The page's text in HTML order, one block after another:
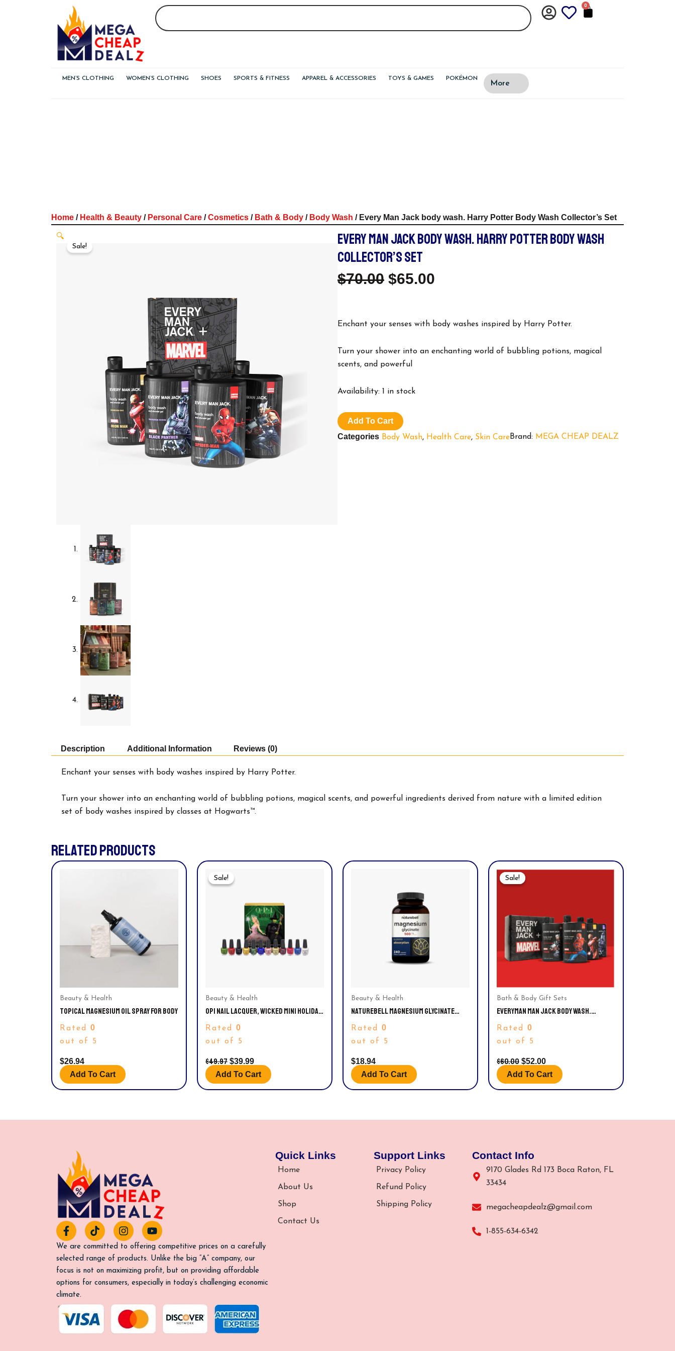
0
CART
MEN’S CLOTHING WOMEN’S CLOTHING SHOES SPORTS & FITNESS APPAREL & ACCESSORIES TOYS & GAMES POKÉMON
More
Home / Health & Beauty / Personal Care /Cosmetics / Bath & Body / Body Wash / Every Man Jack body wash. Harry Potter Body Wash Collector’s Set
Sale!
🔍
EVERY MAN JACK BODY WASH. HARRY POTTER BODY WASH
COLLECTOR’S SET
$70.00 Original
Was:
$70.00.
$65.00
Is:
$65.00.
Enchant your senses with body washes inspired by Harry Potter.
Turn your shower into an enchanting world of bubbling potions, magical
scents, and powerful
Availability: 1 in stock
Every
body
wash.
Harry
Add To Cart
Categories Body Wash, Health Care, Skin CareBrand: MEGA CHEAP DEALZ
Description Additional Information Reviews (0)
Enchant your senses with body washes inspired by Harry Potter.
Turn your shower into an enchanting world of bubbling potions, magical scents, and powerful ingredients derived from nature with a limited edition
set of body washes inspired by classes at Hogwarts™.
RELATED PRODUCTS
Beauty & Health
TOPICAL MAGNESIUM OIL SPRAY FOR BODY
Rated 0
out of 5
$26.94
Add To Cart
Sale!
Sale!
Beauty & Health
OPI NAIL LACQUER, WICKED MINI HOLIDAY
0.125 FL OZ, 12 PACK
Rated 0
out of 5
$49.97
Was:
$39.99
Add To Cart
Beauty & Health
NATUREBELL MAGNESIUM GLYCINATE
Rated 0
out of 5
$18.94
Add To Cart
Sale!
Sale!
Bath & Body Gift Sets
EVERYMAN MAN JACK BODY WASH.
GIFT SET
Rated 0
out of 5
$60.00
Price
Was:
$52.00
Add To Cart
F
a
c
e
o
o
k
-
f
T
i
k
t
k
I
n
s
t
a
g
r
m
Y
o
u
t
u
b
e
We are committed to offering competitive prices on a carefully
selected range of products. Unlike the big “A” company, our
focus is not on maximizing profit, but on providing affordable
options for consumers, especially in today’s challenging economic
climate.
Quick Links
Home
About Us
Shop
Contact Us
Support Links
Privacy Policy
Refund Policy
Shipping Policy
Contact Info
9170 Glades Rd 173 Boca Raton, FL
33434
megacheapdealz@gmail.com
1-855-634-6342